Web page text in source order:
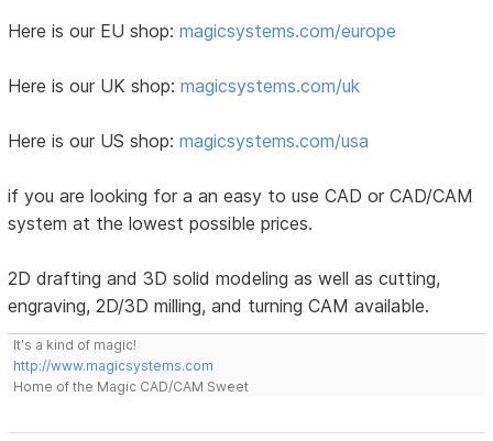
Here is our EU shop:magicsystems.com/europe
Here is our UK shop:magicsystems.com/uk
Here is our US shop:magicsystems.com/usa
if you are looking for a an easy to use CAD or CAD/CAM
system at the lowest possible prices.
2D drafting and 3D solid modeling as well as cutting,
engraving, 2D/3D milling, and turning CAM available.
It's a kind of magic!
http://www.magicsystems.com
Home of the Magic CAD/CAM Sweet